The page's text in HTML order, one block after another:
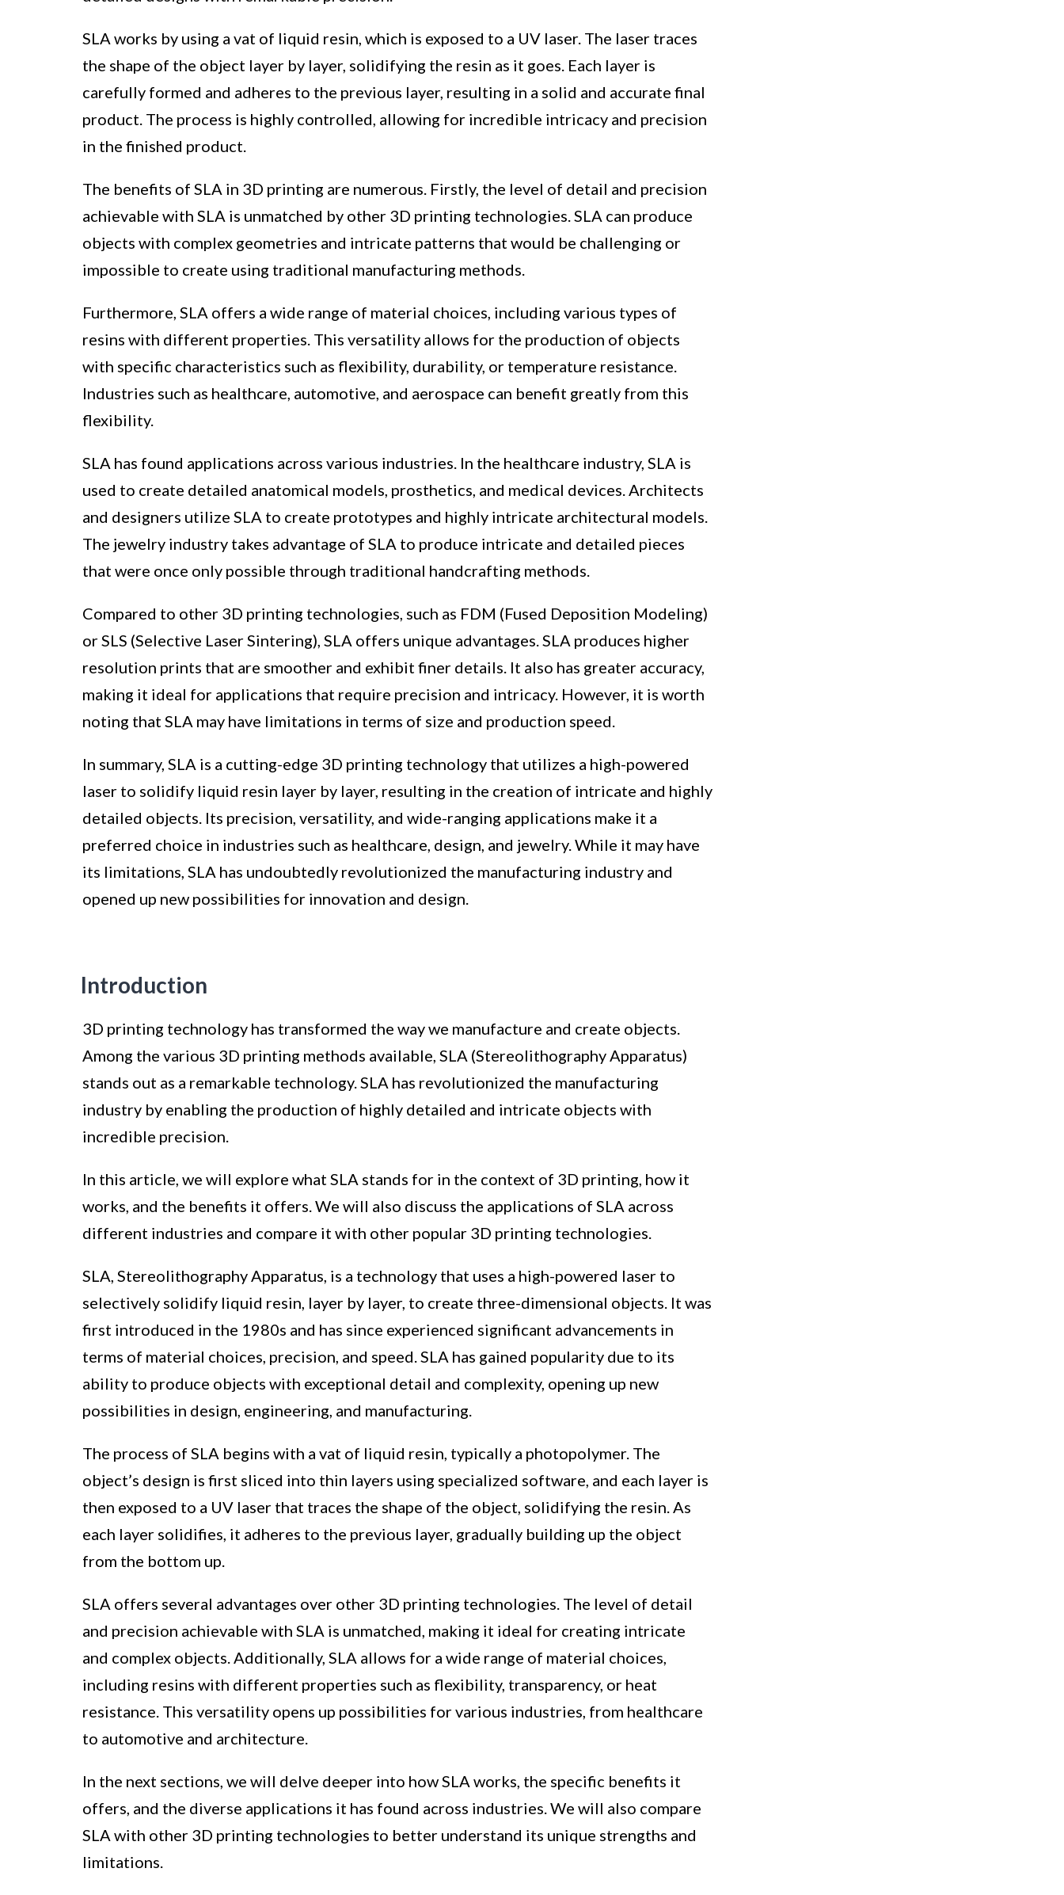
SLA works by using a vat of liquid resin, which is exposed to a UV laser. The laser traces
the shape of the object layer by layer, solidifying the resin as it goes. Each layer is
carefully formed and adheres to the previous layer, resulting in a solid and accurate final
product. The process is highly controlled, allowing for incredible intricacy and precision
in the finished product.
The benefits of SLA in 3D printing are numerous. Firstly, the level of detail and precision
achievable with SLA is unmatched by other 3D printing technologies. SLA can produce
objects with complex geometries and intricate patterns that would be challenging or
impossible to create using traditional manufacturing methods.
Furthermore, SLA offers a wide range of material choices, including various types of
resins with different properties. This versatility allows for the production of objects
with specific characteristics such as flexibility, durability, or temperature resistance.
Industries such as healthcare, automotive, and aerospace can benefit greatly from this
flexibility.
SLA has found applications across various industries. In the healthcare industry, SLA is
used to create detailed anatomical models, prosthetics, and medical devices. Architects
and designers utilize SLA to create prototypes and highly intricate architectural models.
The jewelry industry takes advantage of SLA to produce intricate and detailed pieces
that were once only possible through traditional handcrafting methods.
Compared to other 3D printing technologies, such as FDM (Fused Deposition Modeling)
or SLS (Selective Laser Sintering), SLA offers unique advantages. SLA produces higher
resolution prints that are smoother and exhibit finer details. It also has greater accuracy,
making it ideal for applications that require precision and intricacy. However, it is worth
noting that SLA may have limitations in terms of size and production speed.
In summary, SLA is a cutting-edge 3D printing technology that utilizes a high-powered
laser to solidify liquid resin layer by layer, resulting in the creation of intricate and highly
detailed objects. Its precision, versatility, and wide-ranging applications make it a
preferred choice in industries such as healthcare, design, and jewelry. While it may have
its limitations, SLA has undoubtedly revolutionized the manufacturing industry and
opened up new possibilities for innovation and design.
Introduction
3D printing technology has transformed the way we manufacture and create objects.
Among the various 3D printing methods available, SLA (Stereolithography Apparatus)
stands out as a remarkable technology. SLA has revolutionized the manufacturing
industry by enabling the production of highly detailed and intricate objects with
incredible precision.
In this article, we will explore what SLA stands for in the context of 3D printing, how it
works, and the benefits it offers. We will also discuss the applications of SLA across
different industries and compare it with other popular 3D printing technologies.
SLA, Stereolithography Apparatus, is a technology that uses a high-powered laser to
selectively solidify liquid resin, layer by layer, to create three-dimensional objects. It was
first introduced in the 1980s and has since experienced significant advancements in
terms of material choices, precision, and speed. SLA has gained popularity due to its
ability to produce objects with exceptional detail and complexity, opening up new
possibilities in design, engineering, and manufacturing.
The process of SLA begins with a vat of liquid resin, typically a photopolymer. The
object’s design is first sliced into thin layers using specialized software, and each layer is
then exposed to a UV laser that traces the shape of the object, solidifying the resin. As
each layer solidifies, it adheres to the previous layer, gradually building up the object
from the bottom up.
SLA offers several advantages over other 3D printing technologies. The level of detail
and precision achievable with SLA is unmatched, making it ideal for creating intricate
and complex objects. Additionally, SLA allows for a wide range of material choices,
including resins with different properties such as flexibility, transparency, or heat
resistance. This versatility opens up possibilities for various industries, from healthcare
to automotive and architecture.
In the next sections, we will delve deeper into how SLA works, the specific benefits it
offers, and the diverse applications it has found across industries. We will also compare
SLA with other 3D printing technologies to better understand its unique strengths and
limitations.